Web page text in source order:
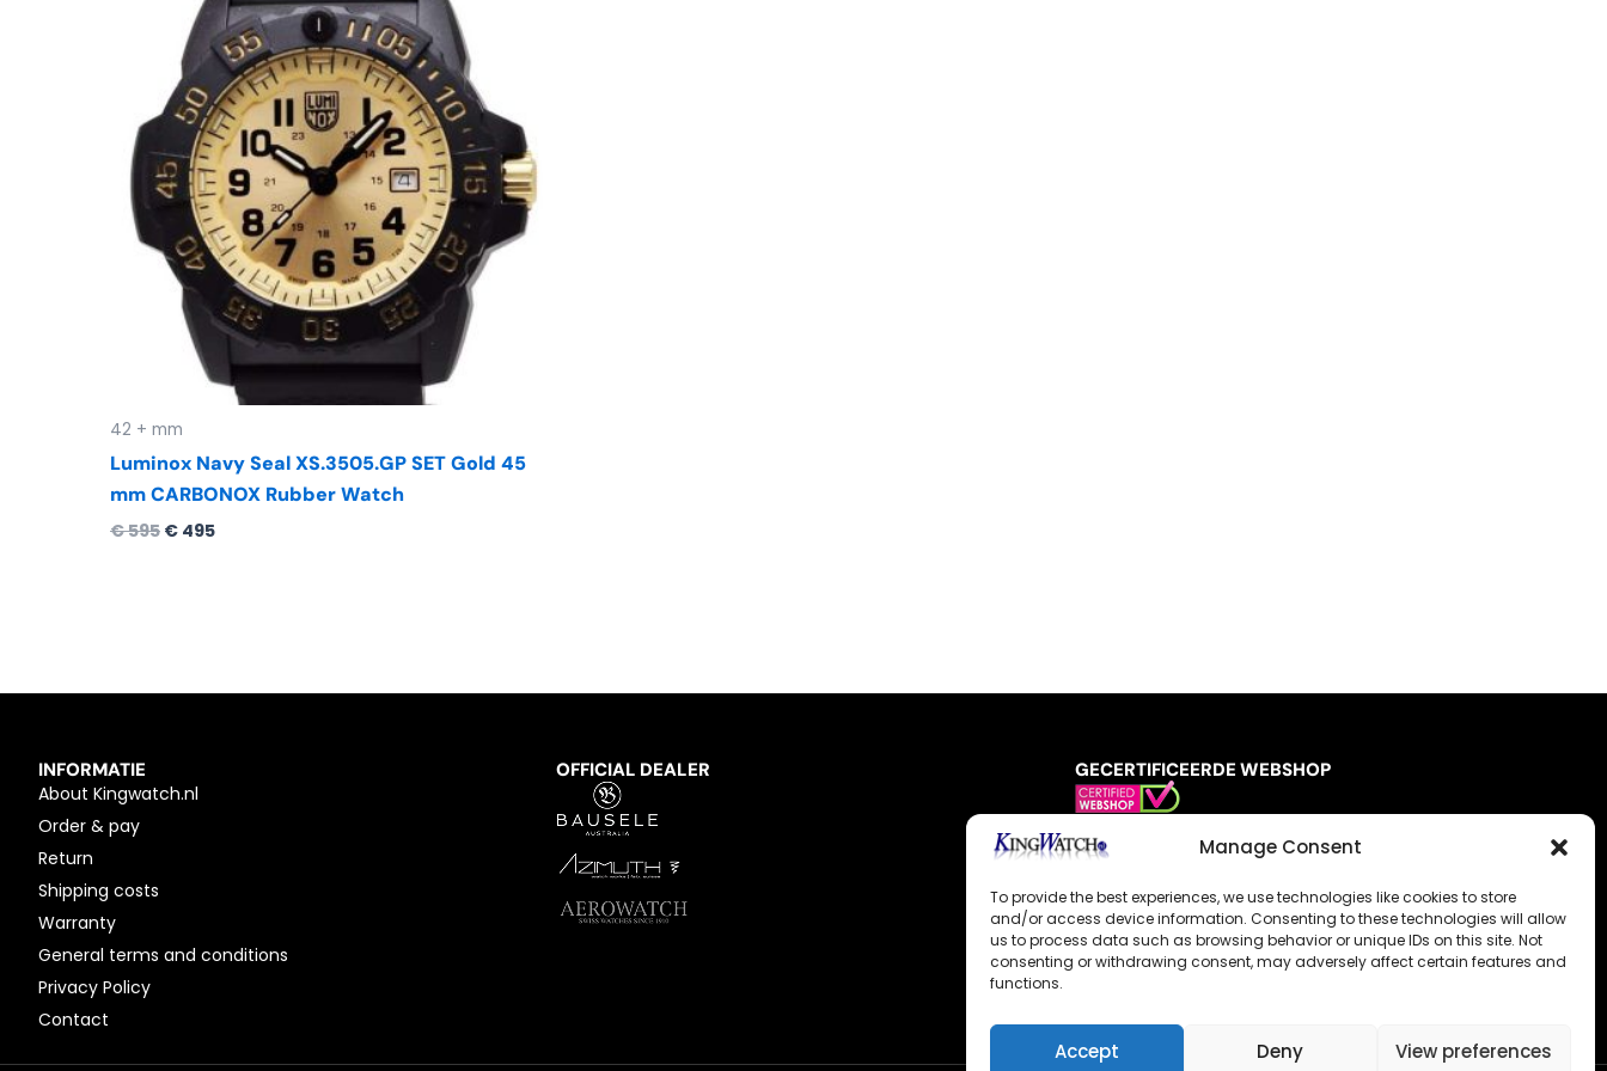
Manage Consent
To provide the best experiences, we use technologies like cookies to store
and/or access device information. Consenting to these technologies will allow
us to process data such as browsing behavior or unique IDs on this site. Not
consenting or withdrawing consent, may adversely affect certain features and
functions.
Accept Deny View preferences
42 + mm
Luminox Navy Seal XS.3505.GP SET Gold 45
mm CARBONOX Rubber Watch
€595
was:
€ 595.
€ 495
is:
€ 495.
INFORMATIE
About Kingwatch.nl
Order & pay
Return
Shipping costs
Warranty
General terms and conditions
Privacy Policy
Contact
OFFICIAL DEALER GECERTIFICEERDE WEBSHOP